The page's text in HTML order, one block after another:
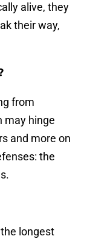
alive, they
their way,
from
may hinge
and more on
the
longest